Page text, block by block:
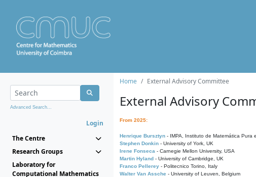
Advanced Search...
Login
The Centre
Research Groups
Laboratory for
Computational Mathematics
Home External Advisory Committee
External Advisory
From 2025:
Henrique Bursztyn - IMPA, Instituto de Matemática Pura
Stephen Donkin - University of York, UK
Irene Fonseca - Carnegie Mellon University, USA
Martin Hyland - University of Cambridge, UK
Franco Pellerey - Politecnico Torino, Italy
Walter Van Assche - University of Leuven, Belgium